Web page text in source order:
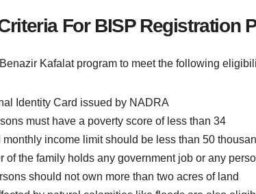
For BISP Registration
Kafalat program to meet the following
Identity Card issued by NADRA
must have a poverty score of less than 34
monthly income limit should be less than 50
of the family holds any government job or any
should not own more than two acres of land